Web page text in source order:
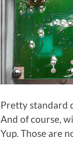
Pretty standard
And of course,
Yup. Those are